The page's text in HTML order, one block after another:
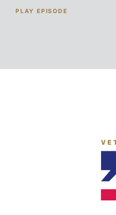
PLAY EPISODE